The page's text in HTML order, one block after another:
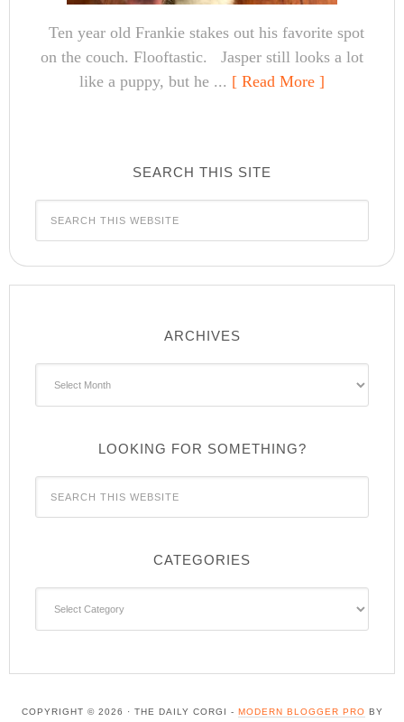
Ten year old Frankie stakes out his favorite spot
on the couch. Flooftastic. Jasper still looks a lot
like a puppy, but he ... [ Read More ]
SEARCH THIS SITE
ARCHIVES
LOOKING FOR SOMETHING?
CATEGORIES
COPYRIGHT © 2026 · THE DAILY CORGI - MODERN BLOGGER PRO BY